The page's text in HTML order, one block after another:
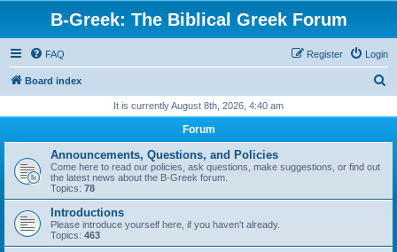
B-Greek: The Biblical Greek Forum
FAQ Login
Register
Board index
r
It is currently August 8th, 2026, 4:40 am
Forum
Announcements, Questions, and Policies
Come here to read our policies, ask questions, make suggestions, or find out
the latest news about the B-Greek forum.
Topics: 78
Introductions
Please introduce yourself here, if you haven't already.
Topics: 463